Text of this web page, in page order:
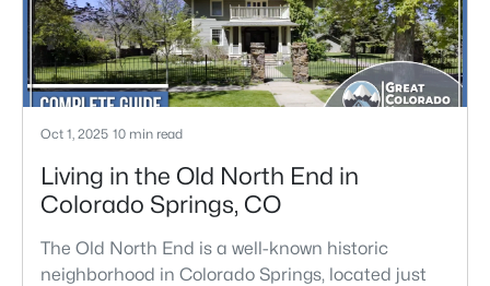
Oct 1, 2025 10 min read
Living in the Old North End in
Colorado Springs, CO
The Old North End is a well-known historic
neighborhood in Colorado Springs, located just